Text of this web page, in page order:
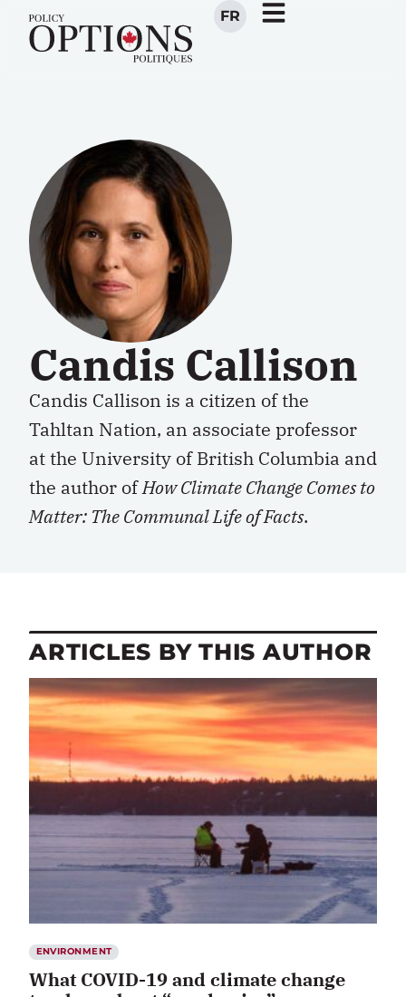
FR
Candis Callison
Candis Callison is a citizen of the
Tahltan Nation, an associate professor
at the University of British Columbia and
the author ofHow Climate Change Comes to
Matter: The Communal Life of Facts.
ARTICLES BY THIS AUTHOR
ENVIRONMENT
What COVID-19 and climate change